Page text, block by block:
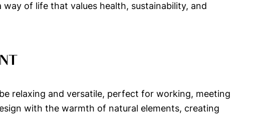
of life that values health, sustainability, and
relaxing and versatile, perfect for working, meeting
with the warmth of natural elements, creating